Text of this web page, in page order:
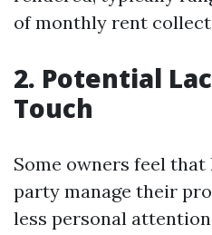
of monthly rent
2. Potential
Touch
Some owners feel
party manage their
less personal